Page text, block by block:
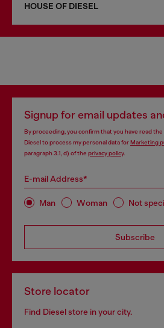
HOUSE OF DIESEL
Signup for email updates
By proceeding, you confirm that you have read the
Diesel to process my personal data forMarketing
paragraph 3.1, d) of the privacy policy.
E-mail Address*
Man Woman Not
Subscribe
Store locator
Find Diesel store in your city.